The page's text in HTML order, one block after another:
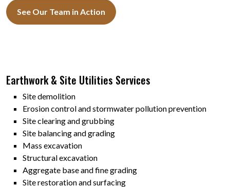
See Our Team in Action
Earthwork & Site Utilities Services
Site demolition
Erosion control and stormwater pollution prevention
Site clearing and grubbing
Site balancing and grading
Mass excavation
Structural excavation
Aggregate base and fine grading
Site restoration and surfacing